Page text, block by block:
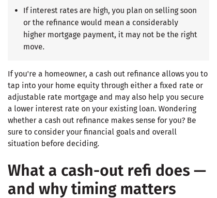
If interest rates are high, you plan on selling soon
or the refinance would mean a considerably
higher mortgage payment, it may not be the right
move.
If you're a homeowner, a cash out refinance allows you to
tap into your home equity through either a fixed rate or
adjustable rate mortgage and may also help you secure
a lower interest rate on your existing loan. Wondering
whether a cash out refinance makes sense for you? Be
sure to consider your financial goals and overall
situation before deciding.
What a cash-out refi does —
and why timing matters